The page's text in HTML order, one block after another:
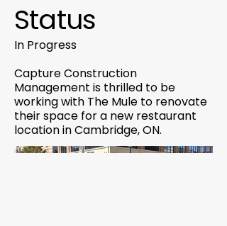
Status
In Progress
Capture Construction
Management is thrilled to be
working with The Mule to renovate
their space for a new restaurant
location in Cambridge, ON.